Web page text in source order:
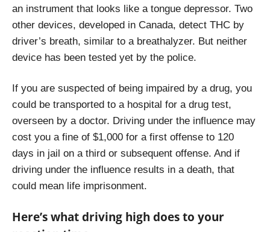
an instrument that looks like a tongue depressor. Two
other devices, developed in Canada, detect THC by
driver’s breath, similar to a breathalyzer. But neither
device has been tested yet by the police.
If you are suspected of being impaired by a drug, you
could be transported to a hospital for a drug test,
overseen by a doctor. Driving under the influence may
cost you a fine of $1,000 for a first offense to 120
days in jail on a third or subsequent offense. And if
driving under the influence results in a death, that
could mean life imprisonment.
Here’s what driving high does to your